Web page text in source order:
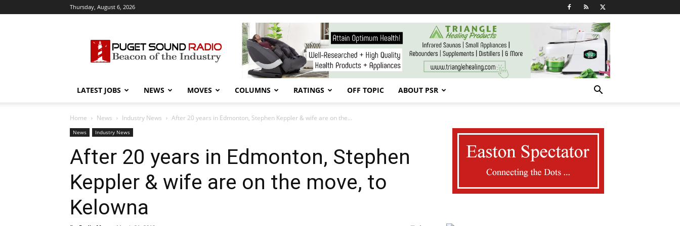
Thursday, August 6, 2026
Sound
Radio
LATEST JOBS NEWS MOVES COLUMNS RATINGS OFF TOPIC ABOUT PSR
Home News Industry News After 20 years in Edmonton, Stephen Keppler & wife are on the...
News Industry News
After 20 years in Edmonton, Stephen
Keppler & wife are on the move, to
Kelowna